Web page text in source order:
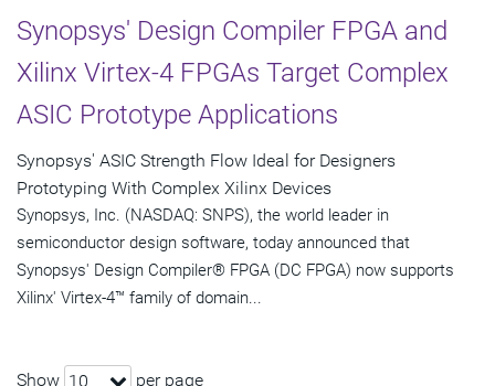
Synopsys' Design Compiler FPGA and
Xilinx Virtex-4 FPGAs Target Complex
ASIC Prototype Applications
Synopsys' ASIC Strength Flow Ideal for Designers
Prototyping With Complex Xilinx Devices
Synopsys, Inc. (NASDAQ: SNPS), the world leader in
semiconductor design software, today announced that
Synopsys' Design Compiler® FPGA (DC FPGA) now supports
Xilinx' Virtex-4™ family of domain...
Show 10 per page